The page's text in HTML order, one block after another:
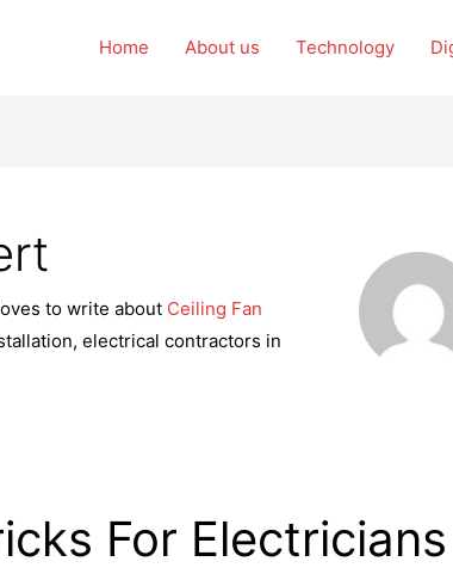
Home About us Technology
to write about Ceiling Fan
electrical contractors in
For Electricians